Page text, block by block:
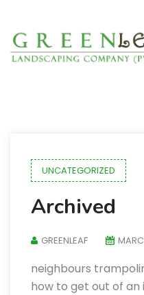
UNCATEGORIZED
Archived
GREENLEAF
neighbours
how to get out of an